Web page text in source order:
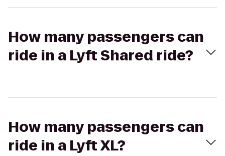
How many passengers can
ride in a Lyft Shared ride?
How many passengers can
ride in a Lyft XL?